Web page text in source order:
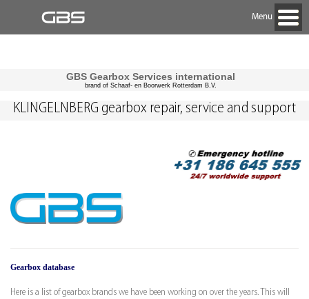
Menu
GBS Gearbox Services international
brand of Schaaf- en Boorwerk Rotterdam B.V.
Gearbox database
Here is a list of gearbox brands we have been working on over the years. This will
KLINGELNBERG gearbox repair, service and support